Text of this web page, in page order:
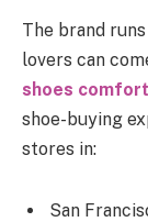
The brand
lovers can
shoes
shoe-buying
stores in:
San